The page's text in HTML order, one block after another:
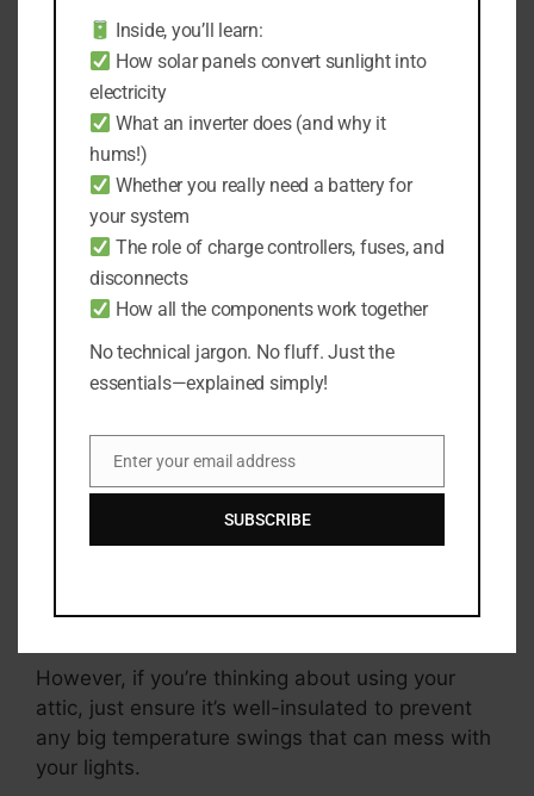
any of that—it can seriously shorten the
lifespan of your lights.
From my own experience, the best spots for
storage are your garage or a well-insulated
These places are usually dry and keep a steady
temperature, which is exactly what you need to
keep your lights in top shape.
I also prefer to avoid basements and outdoor
sheds; they might seem handy, but they often
I usually use a corner of my garage for storing
these lights.
neat and out of the way.
However, if you’re thinking about using your
attic, just ensure it’s well-insulated to prevent
any big temperature swings that can mess with
your lights.
Inside, you’ll learn:
How solar panels convert sunlight into
electricity
What an inverter does (and why it
hums!)
Whether you really need a battery for
your system
The role of charge controllers, fuses, and
disconnects
How all the components work together
No technical jargon. No fluff. Just the
essentials—explained simply!
Email
Enter your email address
SUBSCRIBE